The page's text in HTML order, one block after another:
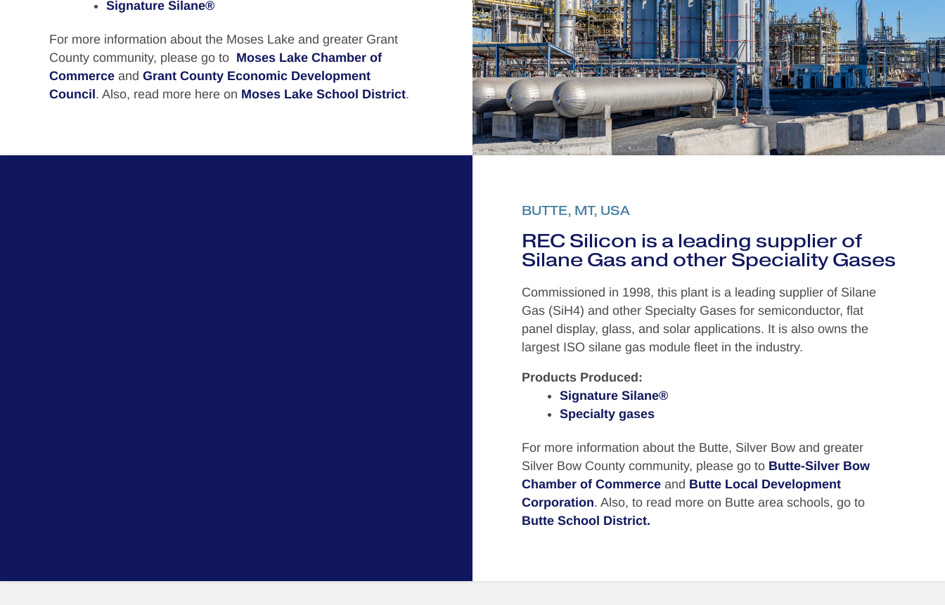
Signature Silane®
For more information about the Moses Lake and greater Grant
County community, please go to Moses Lake Chamber of
Commerce and Grant County Economic Development
Council. Also, read more here on Moses Lake School District.
BUTTE, MT, USA
REC Silicon is a leading supplier of
Silane Gas and other Speciality Gases
Commissioned in 1998, this plant is a leading supplier of Silane
Gas (SiH4) and other Specialty Gases for semiconductor, flat
panel display, glass, and solar applications. It is also owns the
largest ISO silane gas module fleet in the industry.
Products Produced:
Signature Silane®
Specialty gases
For more information about the Butte, Silver Bow and greater
Silver Bow County community, please go to Butte-Silver Bow
Chamber of Commerce and Butte Local Development
Corporation. Also, to read more on Butte area schools, go to
Butte School District.